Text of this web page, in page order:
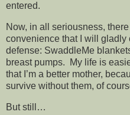
entered.
Now, in all seriousness,
convenience that I will gladly
defense: SwaddleMe
breast pumps. My life is
that I’m a better mother,
survive without them, of
But still…